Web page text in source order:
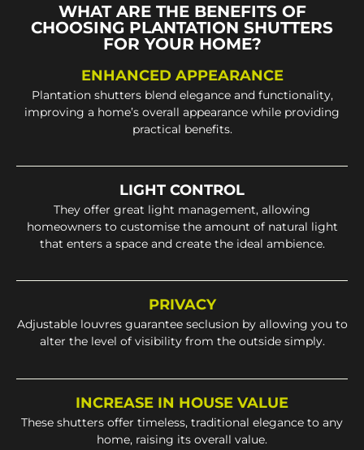
WHAT ARE THE BENEFITS OF
CHOOSING PLANTATION SHUTTERS
FOR YOUR HOME?
ENHANCED APPEARANCE
Plantation shutters blend elegance and functionality,
improving a home’s overall appearance while providing
practical benefits.
LIGHT CONTROL
They offer great light management, allowing
homeowners to customise the amount of natural light
that enters a space and create the ideal ambience.
PRIVACY
Adjustable louvres guarantee seclusion by allowing you to
alter the level of visibility from the outside simply.
INCREASE IN HOUSE VALUE
These shutters offer timeless, traditional elegance to any
home, raising its overall value.